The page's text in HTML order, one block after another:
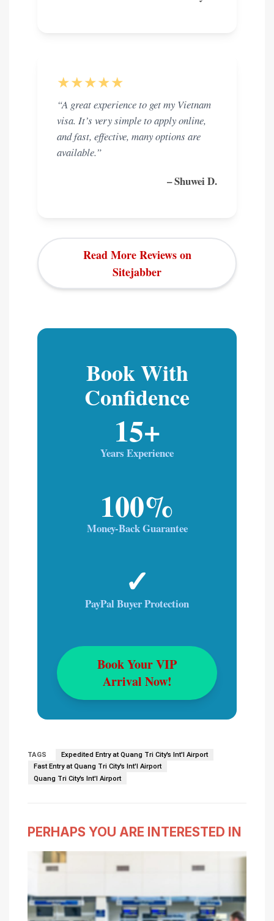
★★★★★
“A great experience to get my Vietnam
visa. It’s very simple to apply online,
and fast, effective, many options are
available.”
– Shuwei D.
Read More Reviews on
Sitejabber
Book With
Confidence
15+
Years Experience
100%
Money-Back Guarantee
✓
PayPal Buyer Protection
Book Your VIP
Arrival Now!
TAGS
Expedited Entry at Quang Tri City's Int'l Airport
Fast Entry at Quang Tri City's Int'l Airport
Quang Tri City's Int'l Airport
PERHAPS YOU ARE INTERESTED IN